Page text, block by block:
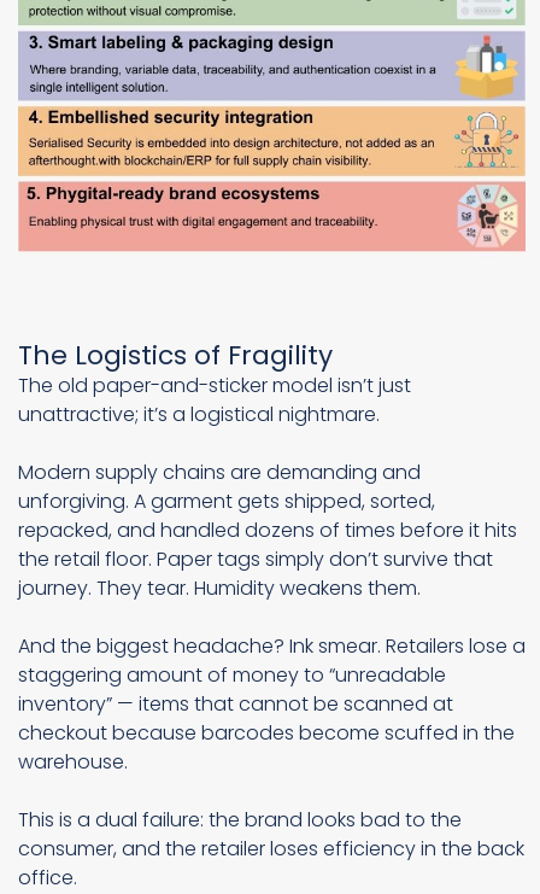
The Logistics of Fragility
The old paper-and-sticker model isn’t just
unattractive; it’s a logistical nightmare.
Modern supply chains are demanding and
unforgiving. A garment gets shipped, sorted,
repacked, and handled dozens of times before it hits
the retail floor. Paper tags simply don’t survive that
journey. They tear. Humidity weakens them.
And the biggest headache? Ink smear. Retailers lose a
staggering amount of money to “unreadable
inventory” — items that cannot be scanned at
checkout because barcodes become scuffed in the
warehouse.
This is a dual failure: the brand looks bad to the
consumer, and the retailer loses efficiency in the back
office.